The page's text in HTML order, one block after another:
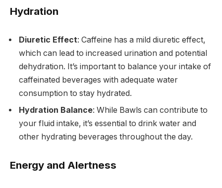
Hydration
Diuretic Effect: Caffeine has a mild diuretic effect,
which can lead to increased urination and potential
dehydration. It’s important to balance your intake of
caffeinated beverages with adequate water
consumption to stay hydrated.
Hydration Balance: While Bawls can contribute to
your fluid intake, it’s essential to drink water and
other hydrating beverages throughout the day.
Energy and Alertness